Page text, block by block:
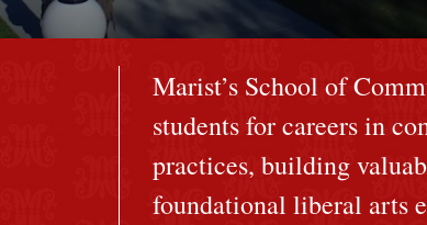
Marist’s School of
students for careers in
practices, building
foundational liberal arts